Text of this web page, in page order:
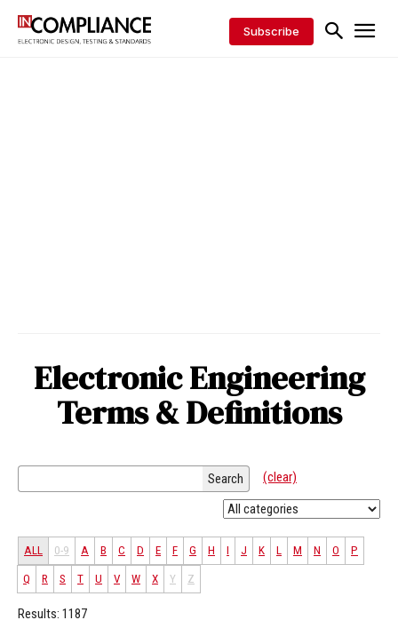
Subscribe
Electronic Engineering
Terms & Definitions
Search (clear)
ALL 0-9 A B C D E F G H I J K L M N O P
Q R S T U V W X Y Z
Results: 1187